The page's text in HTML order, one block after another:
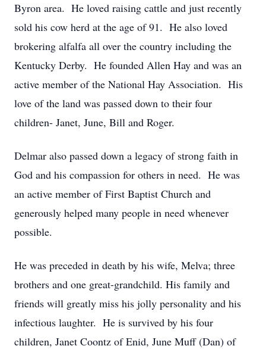
Byron area. He loved raising cattle and just recently
sold his cow herd at the age of 91. He also loved
brokering alfalfa all over the country including the
Kentucky Derby. He founded Allen Hay and was an
active member of the National Hay Association. His
love of the land was passed down to their four
children- Janet, June, Bill and Roger.
Delmar also passed down a legacy of strong faith in
God and his compassion for others in need. He was
an active member of First Baptist Church and
generously helped many people in need whenever
possible.
He was preceded in death by his wife, Melva; three
brothers and one great-grandchild. His family and
friends will greatly miss his jolly personality and his
infectious laughter. He is survived by his four
children, Janet Coontz of Enid, June Muff (Dan) of